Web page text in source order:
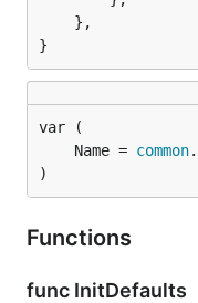
}
	Name =
common.
)
Functions
func InitDefaults